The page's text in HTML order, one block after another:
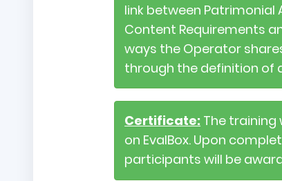
link between Patrimonial
Content Requirements
ways the Operator
through the definition of
Certificate: The training
on EvalBox. Upon
participants will be